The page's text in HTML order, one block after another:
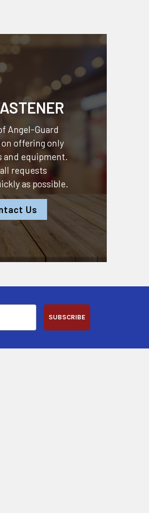
Angel-Guard
offering only
equipment.
requests
as possible.
Us
SUBSCRIBE